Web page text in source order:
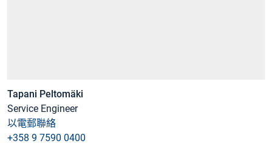
Tapani Peltomäki
Service Engineer
以電郵聯絡
+358 9 7590 0400